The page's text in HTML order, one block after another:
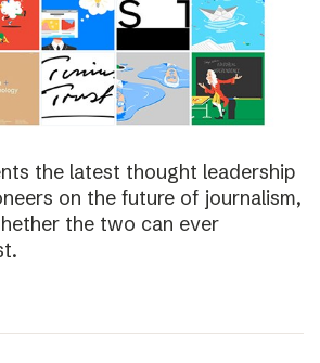
the latest thought leadership
on the future of journalism,
the two can ever